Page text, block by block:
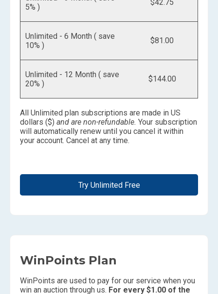
5% )
$42.75
Unlimited - 6 Month ( save
10% )
$81.00
Unlimited - 12 Month ( save
20% )
$144.00
All Unlimited plan subscriptions are made in US
dollars ($) and are non-refundable. Your subscription
will automatically renew until you cancel it within
your account. Cancel at any time.
Try Unlimited Free
WinPoints Plan
WinPoints are used to pay for our service when you
win an auction through us. For every $1.00 of the